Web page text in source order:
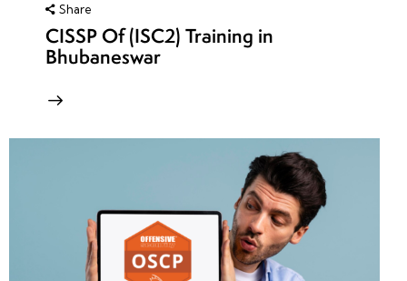
Share
CISSP Of (ISC2) Training in
Bhubaneswar